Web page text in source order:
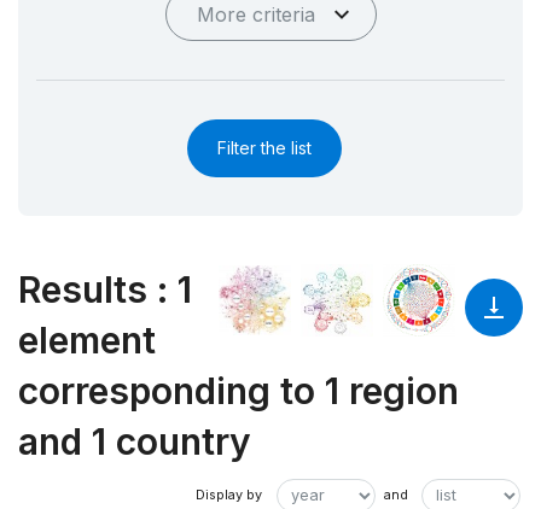
More criteria
Filter the list
Results : 1
element
corresponding to 1 region
and 1 country